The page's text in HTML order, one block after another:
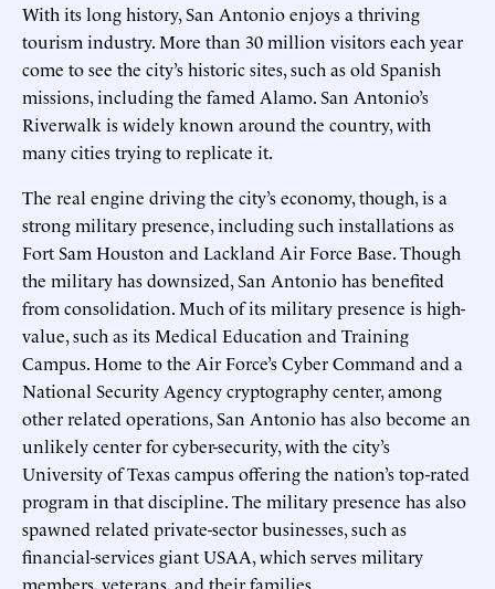
With its long history, San Antonio enjoys a thriving
tourism industry. More than 30 million visitors each year
come to see the city’s historic sites, such as old Spanish
missions, including the famed Alamo. San Antonio’s
Riverwalk is widely known around the country, with
many cities trying to replicate it.
The real engine driving the city’s economy, though, is a
strong military presence, including such installations as
Fort Sam Houston and Lackland Air Force Base. Though
the military has downsized, San Antonio has benefited
from consolidation. Much of its military presence is high-
value, such as its Medical Education and Training
Campus. Home to the Air Force’s Cyber Command and a
National Security Agency cryptography center, among
other related operations, San Antonio has also become an
unlikely center for cyber-security, with the city’s
University of Texas campus offering the nation’s top-rated
program in that discipline. The military presence has also
spawned related private-sector businesses, such as
financial-services giant USAA, which serves military
members, veterans, and their families.